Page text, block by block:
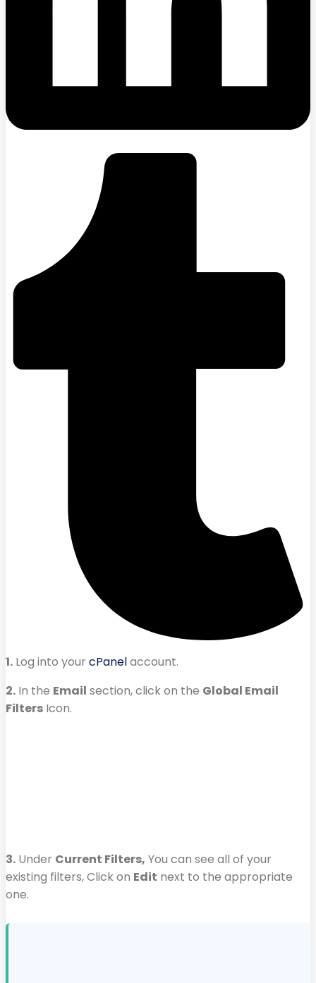
1. Log into your cPanelaccount.
2. In the Email section, click on the Global Email
Filters Icon.
3. Under Current Filters, You can see all of your
existing filters, Click on Edit next to the appropriate
one.